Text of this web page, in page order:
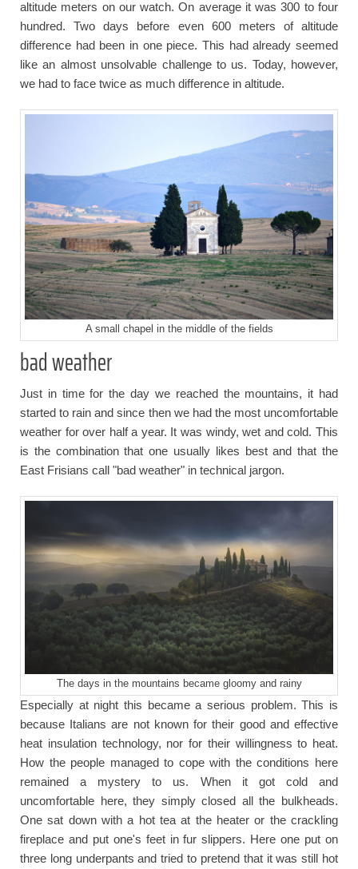
altitude meters on our watch. On average it was 300 to four
hundred. Two days before even 600 meters of altitude
difference had been in one piece. This had already seemed
like an almost unsolvable challenge to us. Today, however,
we had to face twice as much difference in altitude.
A small chapel in the middle of the fields
bad weather
Just in time for the day we reached the mountains, it had
started to rain and since then we had the most uncomfortable
weather for over half a year. It was windy, wet and cold. This
is the combination that one usually likes best and that the
East Frisians call "bad weather" in technical jargon.
The days in the mountains became gloomy and rainy
Especially at night this became a serious problem. This is
because Italians are not known for their good and effective
heat insulation technology, nor for their willingness to heat.
How the people managed to cope with the conditions here
remained a mystery to us. When it got cold and
uncomfortable here, they simply closed all the bulkheads.
One sat down with a hot tea at the heater or the crackling
fireplace and put one's feet in fur slippers. Here one put on
three long underpants and tried to pretend that it was still hot